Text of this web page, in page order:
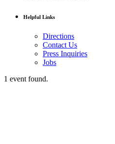
Helpful Links
Directions
Contact Us
Press Inquiries
Jobs
1 event found.